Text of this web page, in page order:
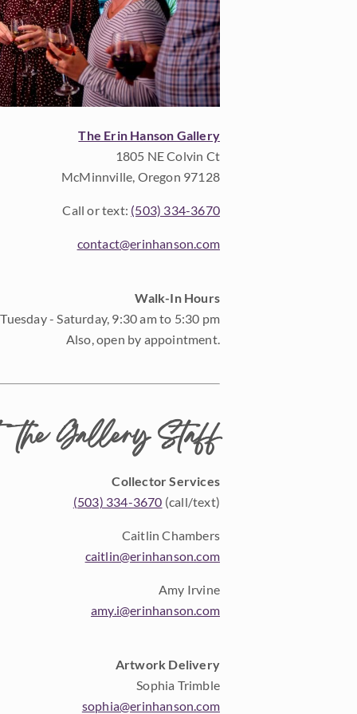
The Erin Hanson Gallery
1805 NE Colvin Ct
McMinnville, Oregon 97128
Call or text: (503) 334-3670
contact@erinhanson.com
Walk-In Hours
Tuesday - Saturday, 9:30 am to 5:30 pm
Also, open by appointment.
the Gallery Staff
Collector Services
(503) 334-3670 (call/text)
Caitlin Chambers
caitlin@erinhanson.com
Amy Irvine
amy.i@erinhanson.com
Artwork Delivery
Sophia Trimble
sophia@erinhanson.com